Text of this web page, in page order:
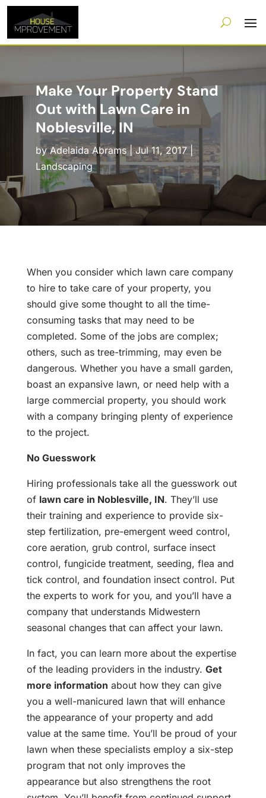
Make Your Property Stand
Out with Lawn Care in
Noblesville, IN
byAdelaida Abrams|Jul 11, 2017|
Landscaping
When you consider which lawn care company
to hire to take care of your property, you
should give some thought to all the time-
consuming tasks that may need to be
completed. Some of the jobs are complex;
others, such as tree-trimming, may even be
dangerous. Whether you have a small garden,
boast an expansive lawn, or need help with a
large commercial property, you should work
with a company bringing plenty of experience
to the project.
No Guesswork
Hiring professionals take all the guesswork out
of lawn care in Noblesville, IN. They’ll use
their training and experience to provide six-
step fertilization, pre-emergent weed control,
core aeration, grub control, surface insect
control, fungicide treatment, seeding, flea and
tick control, and foundation insect control. Put
the experts to work for you, and you’ll have a
company that understands Midwestern
seasonal changes that can affect your lawn.
In fact, you can learn more about the expertise
of the leading providers in the industry. Get
more information about how they can give
you a well-manicured lawn that will enhance
the appearance of your property and add
value at the same time. You’ll be proud of your
lawn when these specialists employ a six-step
program that not only improves the
appearance but also strengthens the root